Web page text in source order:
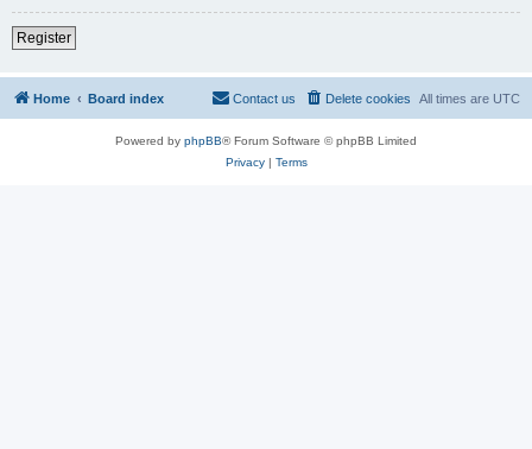
Register
Home Board index All times are UTC
Delete cookies
Contact us
Powered by phpBB® Forum Software © phpBB Limited
Privacy| Terms